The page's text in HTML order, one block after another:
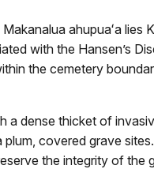
ahupuaʻa lies
with the Hansen’s
the cemetery
a dense thicket of
covered grave
the integrity of the